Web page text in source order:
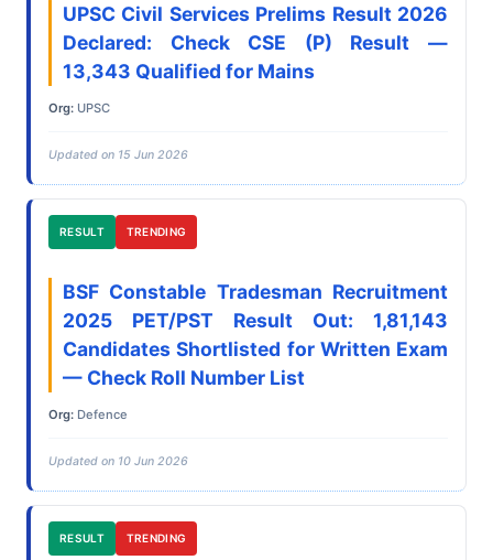
UPSC Civil Services Prelims Result 2026
Declared: Check CSE (P) Result —
13,343 Qualified for Mains
Org: UPSC
Updated on 15 Jun 2026
RESULT TRENDING
BSF Constable Tradesman Recruitment
2025 PET/PST Result Out: 1,81,143
Candidates Shortlisted for Written Exam
— Check Roll Number List
Org: Defence
Updated on 10 Jun 2026
RESULT TRENDING